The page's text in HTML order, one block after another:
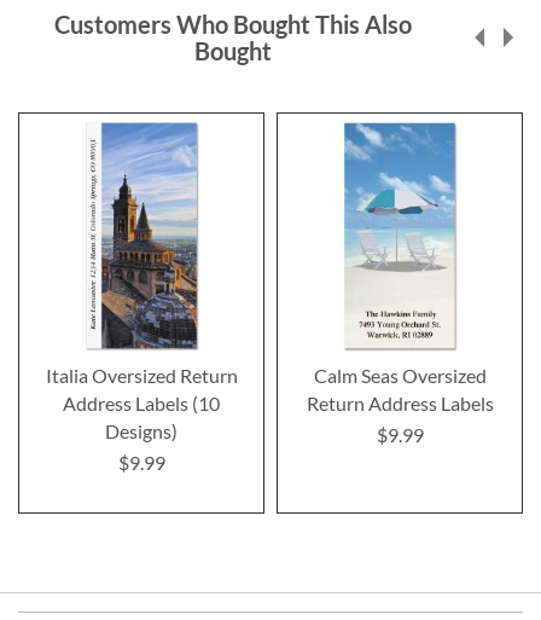
Customers Who Bought This Also
Bought
Italia Oversized Return
Address Labels (10
Designs)
$9.99
Calm Seas Oversized
Return Address Labels
$9.99